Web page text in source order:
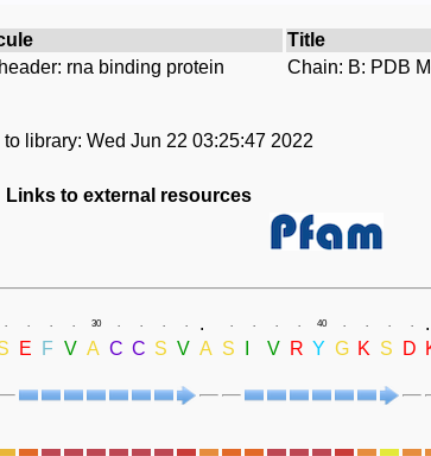
Title
rna binding protein Chain: B: PDB
library: Wed Jun 22 03:25:47 2022
Links to external resources
. . . . 30 . . . . . . . . . 40 . . . . .
E F V A C C S V A S V R Y G K S D